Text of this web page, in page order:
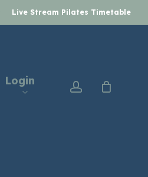
Live Stream Pilates Timetable
Login account